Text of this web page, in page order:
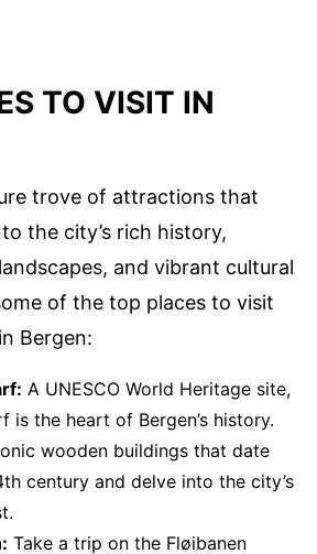
TO VISIT IN
trove of attractions that
the city’s rich history,
and vibrant cultural
of the top places to visit
Bergen:
A UNESCO World Heritage site,
is the heart of Bergen’s history.
wooden buildings that date
century and delve into the city’s
Take a trip on the Fløibanen